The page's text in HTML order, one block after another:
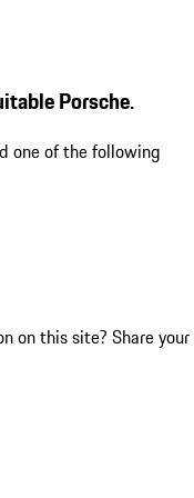
Porsche.
one of the following
on this site? Share your